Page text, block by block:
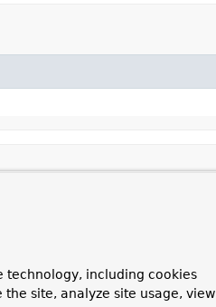
thread naming.
names based on the given
technology, including cookies
site, analyze site usage, view